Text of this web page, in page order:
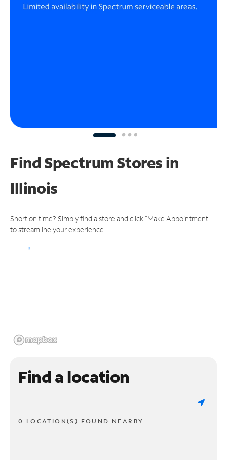
Find Spectrum Stores in
Illinois
Short on time? Simply find a store and click "Make Appointment"
to streamline your experience.
Find a location
0 LOCATION(S) FOUND NEARBY